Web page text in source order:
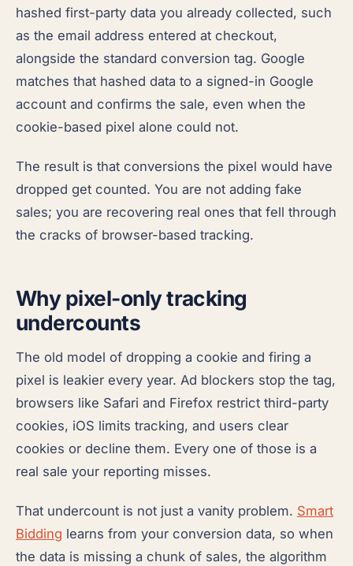
hashed first-party data you already collected, such
as the email address entered at checkout,
alongside the standard conversion tag. Google
matches that hashed data to a signed-in Google
account and confirms the sale, even when the
cookie-based pixel alone could not.
The result is that conversions the pixel would have
dropped get counted. You are not adding fake
sales; you are recovering real ones that fell through
the cracks of browser-based tracking.
Why pixel-only tracking
undercounts
The old model of dropping a cookie and firing a
pixel is leakier every year. Ad blockers stop the tag,
browsers like Safari and Firefox restrict third-party
cookies, iOS limits tracking, and users clear
cookies or decline them. Every one of those is a
real sale your reporting misses.
That undercount is not just a vanity problem. Smart
Bidding learns from your conversion data, so when
the data is missing a chunk of sales, the algorithm